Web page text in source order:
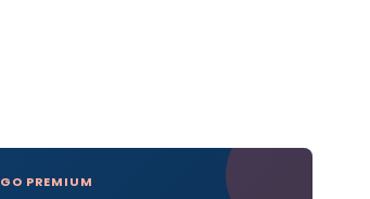
GO PREMIUM